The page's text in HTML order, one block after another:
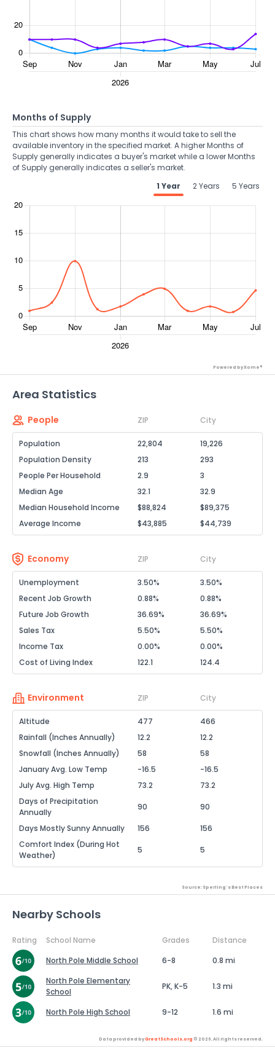
Months of Supply
This chart shows how many months it would take to sell the
available inventory in the specified market. A higher Months of
Supply generally indicates a buyer's market while a lower Months
of Supply generally indicates a seller's market.
1 Year
2 Years 5 Years
Powered by Xome®
Area Statistics
People ZIP City
Population 22,804
19,226
Population Density
213
293
People Per Household
2.9
3
Median Age
32.1
32.9
Median Household Income
$88,824
$89,375
Average Income
$43,885 $44,739
Economy ZIP City
Unemployment 3.50%
3.50%
Recent Job Growth
0.88%
0.88%
Future Job Growth
36.69%
36.69%
Sales Tax
5.50%
5.50%
Income Tax
0.00%
0.00%
Cost of Living Index
122.1 124.4
Environment ZIP City
Altitude 477
466
Rainfall (Inches Annually)
12.2
12.2
Snowfall (Inches Annually)
58
58
January Avg. Low Temp
-16.5
-16.5
July Avg. High Temp
73.2
73.2
Days of Precipitation
Annually
90 90
Days Mostly Sunny Annually 156
156
Comfort Index (During Hot
Weather)
5 5
Source: Sperling's Best Places
Nearby Schools
Rating School Name Grades
Distance
North Pole Middle School
6-8
0.8 mi
North Pole Elementary
School
PK, K-5 1.3 mi
North Pole High School 9-12 1.6 mi
Data provided byGreatSchools.org © 2026. All rights reserved.